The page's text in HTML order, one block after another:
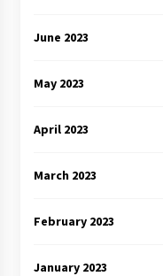
June 2023
May 2023
April 2023
March 2023
February 2023
January 2023